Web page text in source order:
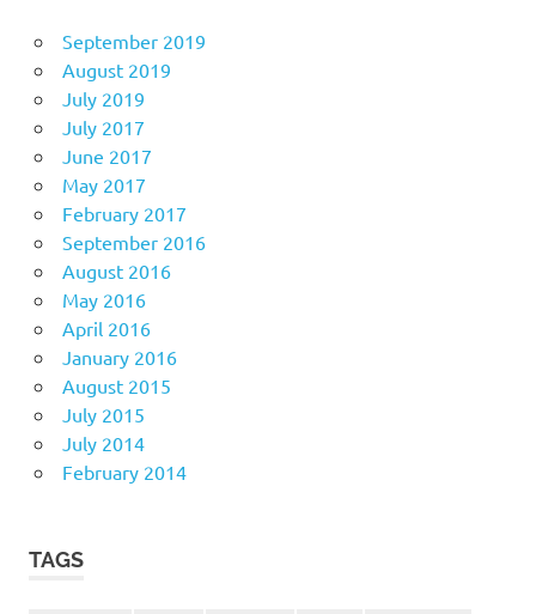
September 2019
August 2019
July 2019
July 2017
June 2017
May 2017
February 2017
September 2016
August 2016
May 2016
April 2016
January 2016
August 2015
July 2015
July 2014
February 2014
TAGS